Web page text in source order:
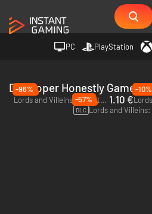
PC PlayStation
Developer Honestly Games
-96%
Lords and Villeins - PC (Steam) 1.10 €
-10%
-57%
DLC